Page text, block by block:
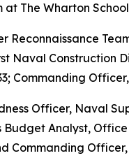
The Wharton
Reconnaissance
Naval Construction
Commanding
Officer, Naval
Budget Analyst,
Commanding